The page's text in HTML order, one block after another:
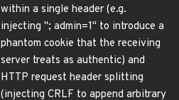
within a single header (e.g.
injecting "; admin=1" to introduce a
phantom cookie that the receiving
server treats as authentic) and
HTTP request header splitting
(injecting CRLF to append arbitrary